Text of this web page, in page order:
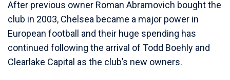
After previous owner Roman Abramovich bought the
club in 2003, Chelsea became a major power in
European football and their huge spending has
continued following the arrival of Todd Boehly and
Clearlake Capital as the club’s new owners.